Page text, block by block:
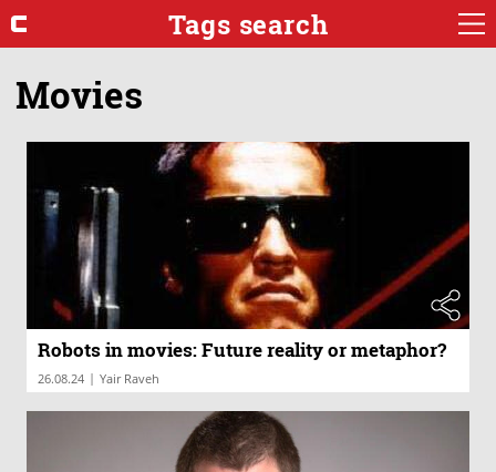
Tags search
Movies
Robots in movies: Future reality or metaphor?
26.08.24 | Yair Raveh